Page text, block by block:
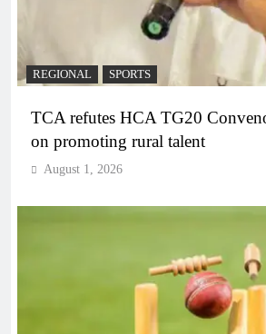
REGIONAL SPORTS
TCA refutes HCA TG20
on promoting rural talent
August 1, 2026